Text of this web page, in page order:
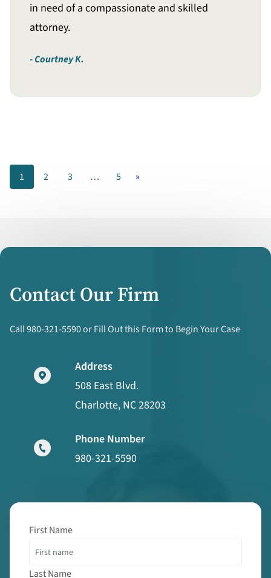
in need of a compassionate and skilled
attorney.
Courtney K.
1 2 3 … 5 »
Contact Our Firm
Call 980-321-5590 or Fill Out this Form to Begin Your Case
Address
508 East Blvd.
Charlotte, NC 28203
Phone Number
980-321-5590
First Name
Last Name